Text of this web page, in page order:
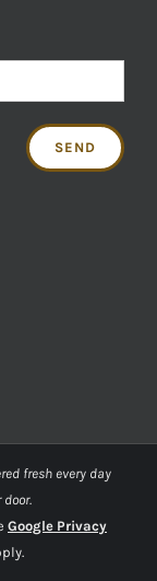
fresh every day
Google Privacy